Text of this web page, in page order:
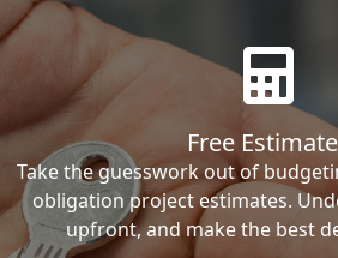
Free
Take the guesswork out of
obligation project estimates.
upfront, and make the best